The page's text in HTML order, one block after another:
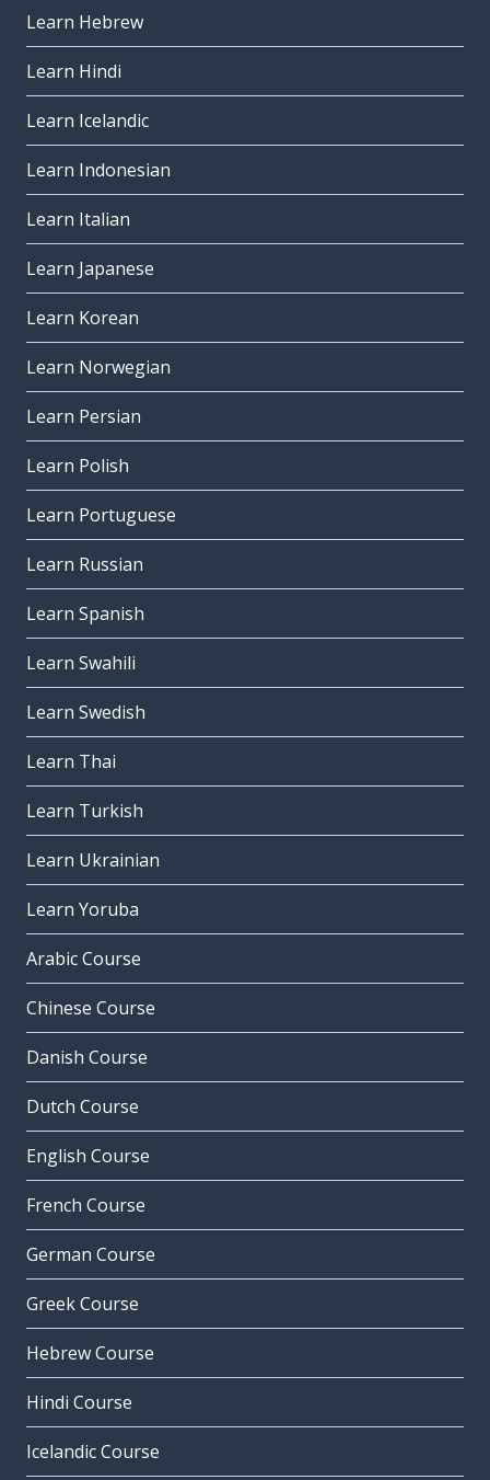
Learn Hebrew
Learn Hindi
Learn Icelandic
Learn Indonesian
Learn Italian
Learn Japanese
Learn Korean
Learn Norwegian
Learn Persian
Learn Polish
Learn Portuguese
Learn Russian
Learn Spanish
Learn Swahili
Learn Swedish
Learn Thai
Learn Turkish
Learn Ukrainian
Learn Yoruba
Arabic Course
Chinese Course
Danish Course
Dutch Course
English Course
French Course
German Course
Greek Course
Hebrew Course
Hindi Course
Icelandic Course